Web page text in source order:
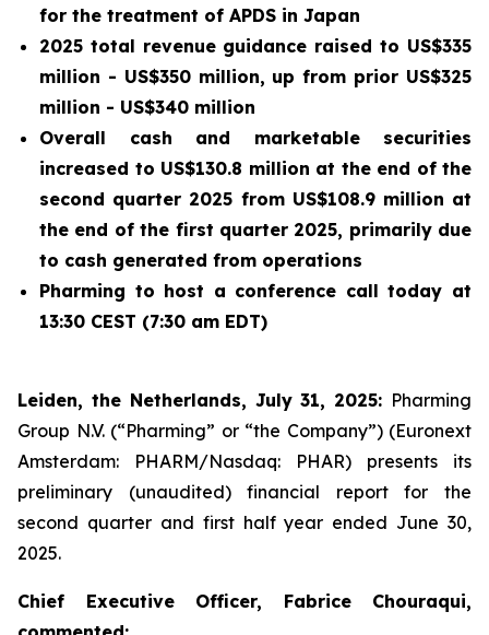
for the treatment of APDS in Japan
2025 total revenue guidance raised to US$335
million - US$350 million, up from prior US$325
million - US$340 million
Overall cash and marketable securities
increased to US$130.8 million at the end of the
second quarter 2025 from US$108.9 million at
the end of the first quarter 2025, primarily due
to cash generated from operations
Pharming to host a conference call today at
13:30 CEST (7:30 am EDT)
Leiden, the Netherlands, July 31, 2025: Pharming
Group N.V. (“Pharming” or “the Company”) (Euronext
Amsterdam: PHARM/Nasdaq: PHAR) presents its
preliminary (unaudited) financial report for the
second quarter and first half year ended June 30,
2025.
Chief Executive Officer, Fabrice Chouraqui,